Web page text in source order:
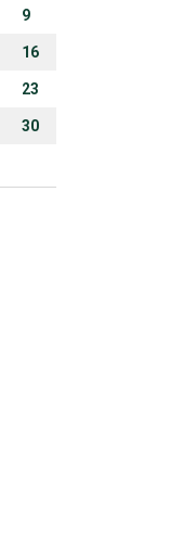
9
16
23
30